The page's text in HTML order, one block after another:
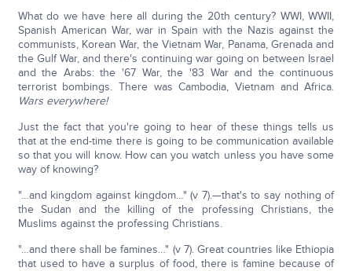
What do we have here all during the 20th century? WWI, WWII,
Spanish American War, war in Spain with the Nazis against the
communists, Korean War, the Vietnam War, Panama, Grenada and
the Gulf War, and there's continuing war going on between Israel
and the Arabs: the '67 War, the '83 War and the continuous
terrorist bombings. There was Cambodia, Vietnam and Africa.
Wars everywhere!
Just the fact that you're going to hear of these things tells us
that at the end-time there is going to be communication available
so that you will know. How can you watch unless you have some
way of knowing?
"…and kingdom against kingdom…" (v 7).—that's to say nothing of
the Sudan and the killing of the professing Christians, the
Muslims against the professing Christians.
"…and there shall be famines…" (v 7). Great countries like Ethiopia
that used to have a surplus of food, there is famine because of